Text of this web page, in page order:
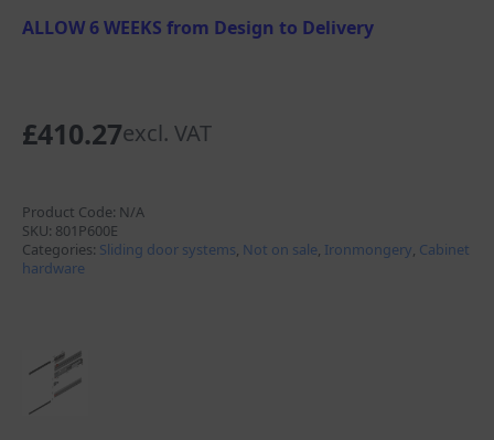
ALLOW 6 WEEKS from Design to Delivery
£410.27excl. VAT
Product Code: N/A
SKU: 801P600E
Categories: Sliding door systems, Not on sale, Ironmongery, Cabinet
hardware